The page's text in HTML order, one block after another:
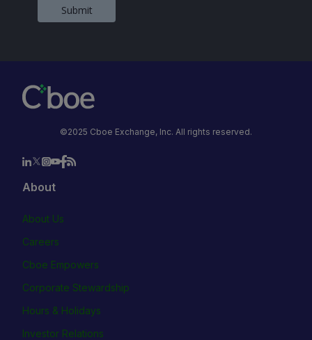
Submit
©2025 Cboe Exchange, Inc. All rights reserved.
About
About Us
Careers
Cboe Empowers
Corporate Stewardship
Hours & Holidays
Investor Relations